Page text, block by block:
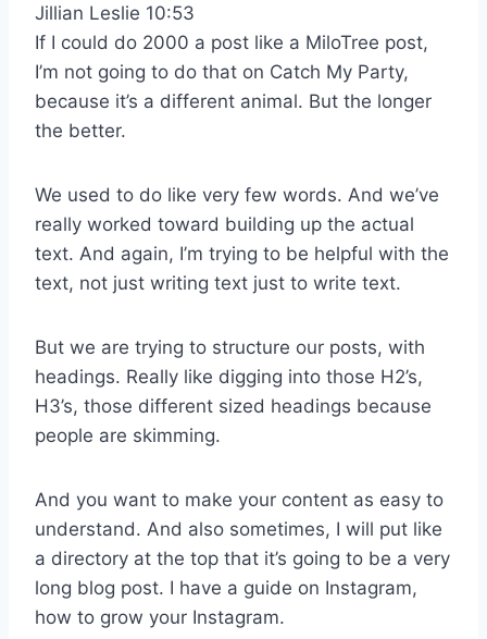
Jillian Leslie 10:53
If I could do 2000 a post like a MiloTree post,
I’m not going to do that on Catch My Party,
because it’s a different animal. But the longer
the better.
We used to do like very few words. And we’ve
really worked toward building up the actual
text. And again, I’m trying to be helpful with the
text, not just writing text just to write text.
But we are trying to structure our posts, with
headings. Really like digging into those H2’s,
H3’s, those different sized headings because
people are skimming.
And you want to make your content as easy to
understand. And also sometimes, I will put like
a directory at the top that it’s going to be a very
long blog post. I have a guide on Instagram,
how to grow your Instagram.